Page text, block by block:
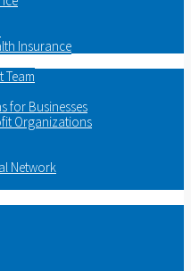
Insurance
Team
for Businesses
Organizations
Network